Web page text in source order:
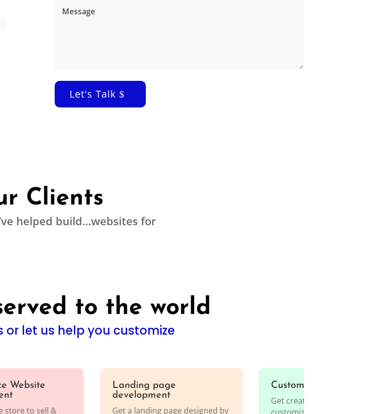
Let's Talk
Clients
helped build…websites for
to the world
let us help you customize
Website
store to sell &
Landing page
development
Get a landing page designed by
Custom web
Get creative, innovative,